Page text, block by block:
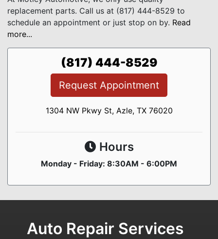
replacement parts. Call us at (817) 444-8529 to
schedule an appointment or just stop on by. Read
more...
(817) 444-8529
Request Appointment
1304 NW Pkwy St, Azle, TX 76020
Hours
Monday - Friday: 8:30AM - 6:00PM
Auto Repair Services